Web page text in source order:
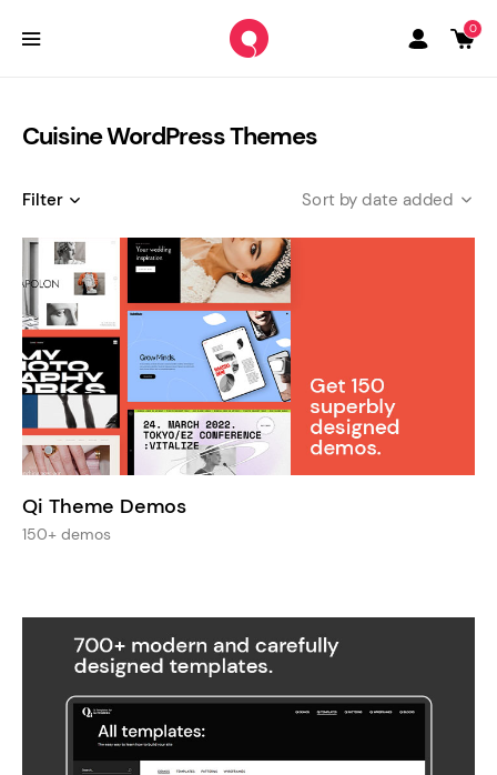
0
Cuisine WordPress Themes
Filter date added
Qi Theme Demos
150+ demos